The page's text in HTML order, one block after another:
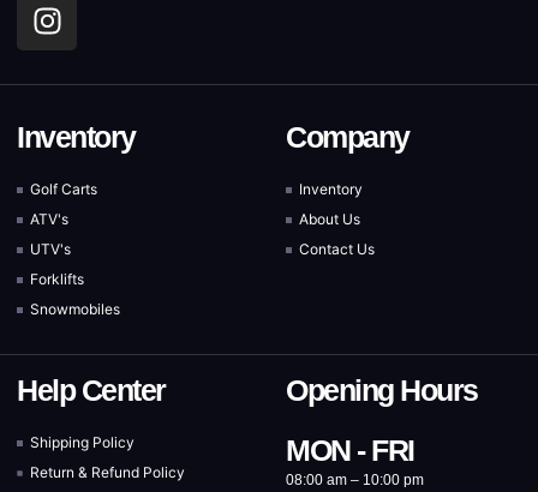
Inventory
Golf Carts
ATV's
UTV's
Forklifts
Snowmobiles
Company
Inventory
About Us
Contact Us
Help Center
Shipping Policy
Return & Refund Policy
Opening Hours
MON - FRI
08:00 am – 10:00 pm